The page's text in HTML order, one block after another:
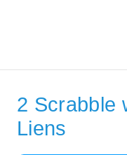
2 Scrabble
Liens